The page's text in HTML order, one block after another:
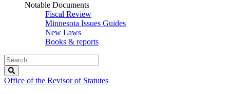
Notable Documents
Fiscal Review
Minnesota Issues Guides
New Laws
Books & reports
Search
Legislature
Office of the Revisor of Statutes